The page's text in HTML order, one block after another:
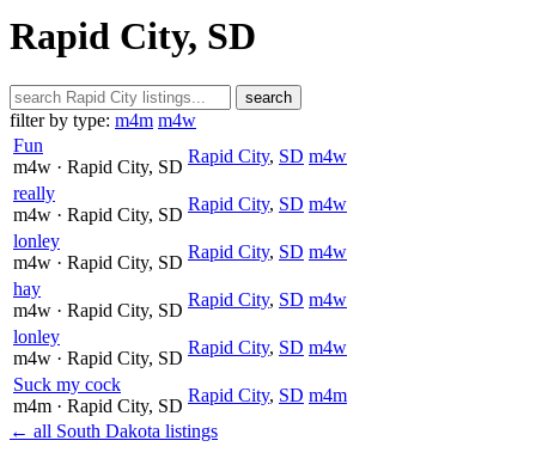
Rapid City, SD
search
filter by type: m4m m4w
Fun
m4w · Rapid City, SD
Rapid City, SD m4w
really
m4w · Rapid City, SD
Rapid City, SD m4w
lonley
m4w · Rapid City, SD
Rapid City, SD m4w
hay
m4w · Rapid City, SD
Rapid City, SD m4w
lonley
m4w · Rapid City, SD
Rapid City, SD m4w
Suck my cock
m4m · Rapid City, SD
Rapid City, SD m4m
← all South Dakota listings